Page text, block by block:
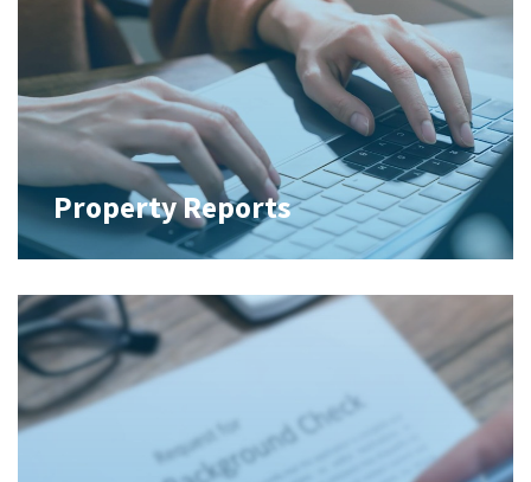
Property Reports